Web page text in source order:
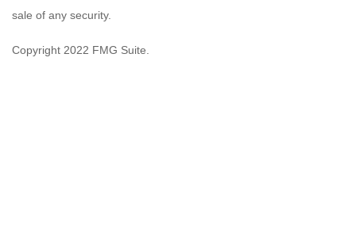
sale of any security.
Copyright 2022 FMG Suite.